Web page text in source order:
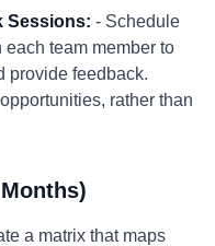
Sessions: - Schedule
team member to
provide feedback.
rather than
a matrix that maps